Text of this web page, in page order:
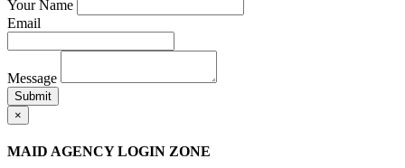
Your Name
Email
Message
Submit
×
MAID AGENCY LOGIN ZONE